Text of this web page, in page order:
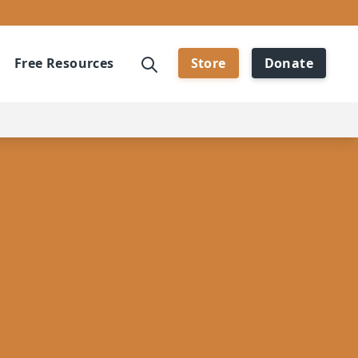
Free Resources Store Donate